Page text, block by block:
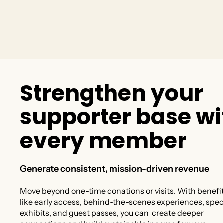
Strengthenyour
supporter basewi
everymember
Generate consistent, mission-driven revenue
Move beyond one-time donations or visits. With
like early access, behind-the-scenes experiences,
exhibits, and guest passes, you can create deeper